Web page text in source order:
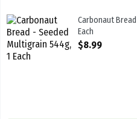
Carbonaut Bread - Seeded
Carbonaut
Each
Open Product
$8.99